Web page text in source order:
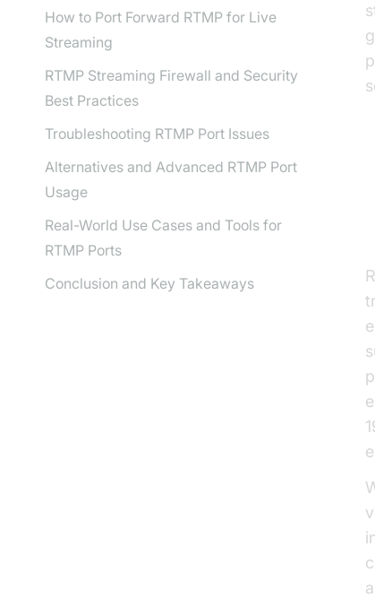
How to Port Forward RTMP for Live
Streaming
RTMP Streaming Firewall and Security
Best Practices
Troubleshooting RTMP Port Issues
Alternatives and Advanced RTMP Port
Usage
Real-World Use Cases and Tools for
RTMP Ports
Conclusion and Key Takeaways